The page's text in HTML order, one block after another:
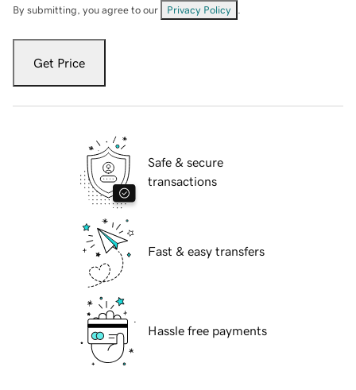
By submitting, you agree to our Privacy Policy
Get Price
Safe & secure
transactions
Fast & easy transfers
Hassle free payments